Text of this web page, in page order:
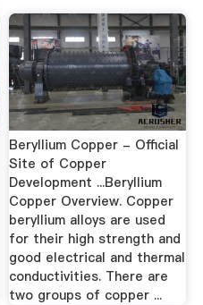
Beryllium Copper - Official
Site of Copper
Development ...Beryllium
Copper Overview. Copper
beryllium alloys are used
for their high strength and
good electrical and thermal
conductivities. There are
two groups of copper ...